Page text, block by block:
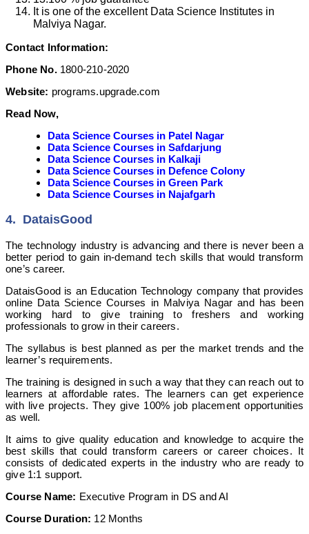
It is one of the excellent Data Science Institutes in
Malviya Nagar.
Contact Information:
Phone No.1800-210-2020
Website: programs.upgrade.com
Read Now,
Data Science Courses in Patel Nagar
Data Science Courses in Safdarjung
Data Science Courses in Kalkaji
Data Science Courses in Defence Colony
Data Science Courses in Green Park
Data Science Courses in Najafgarh
4. DataisGood
The technology industry is advancing and there is never been a
better period to gain in-demand tech skills that would transform
one’s career.
DataisGood is an Education Technology company that provides
online Data Science Courses in Malviya Nagar and has been
working hard to give training to freshers and working
professionals to grow in their careers.
The syllabus is best planned as per the market trends and the
learner’s requirements.
The training is designed in such a way that they can reach out to
learners at affordable rates. The learners can get experience
with live projects. They give 100% job placement opportunities
as well.
It aims to give quality education and knowledge to acquire the
best skills that could transform careers or career choices. It
consists of dedicated experts in the industry who are ready to
give 1:1 support.
Course Name: Executive Program in DS and AI
Course Duration: 12 Months